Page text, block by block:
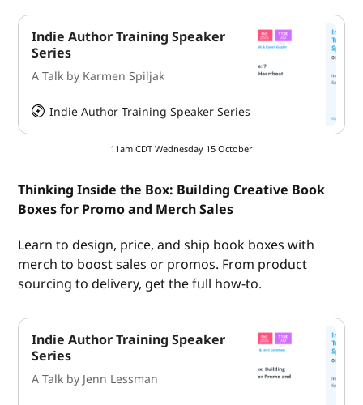
Indie Author Training Speaker
Series
A Talk by Karmen Spiljak
Indie Author Training Speaker Series
11am CDT Wednesday 15 October
Thinking Inside the Box: Building Creative Book
Boxes for Promo and Merch Sales
Learn to design, price, and ship book boxes with
merch to boost sales or promos. From product
sourcing to delivery, get the full how-to.
Indie Author Training Speaker
Series
A Talk by Jenn Lessman